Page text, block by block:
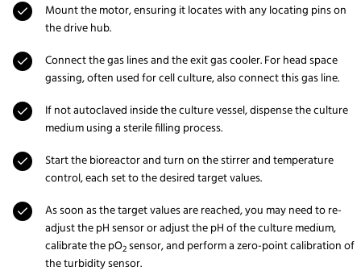
Mount the motor, ensuring it locates with any locating pins on
the drive hub.
Connect the gas lines and the exit gas cooler. For head space
gassing, often used for cell culture, also connect this gas line.
If not autoclaved inside the culture vessel, dispense the culture
medium using a sterile filling process.
Start the bioreactor and turn on the stirrer and temperature
control, each set to the desired target values.
As soon as the target values are reached, you may need to re-
adjust the pH sensor or adjust the pH of the culture medium,
calibrate the pO2sensor, and perform a zero-point calibration of
the turbidity sensor.